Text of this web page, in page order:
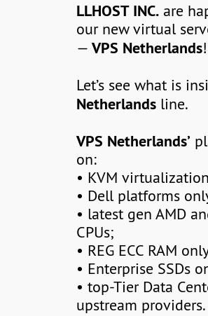
LLHOST INC. are
our new virtual
—VPS Netherlands!
Let’s see what is
Netherlands line.
VPS Netherlands’
on:
• KVM
• Dell platforms
• latest gen AMD
CPUs;
• REG ECC RAM
• Enterprise SSDs
• top-Tier Data
upstream providers.